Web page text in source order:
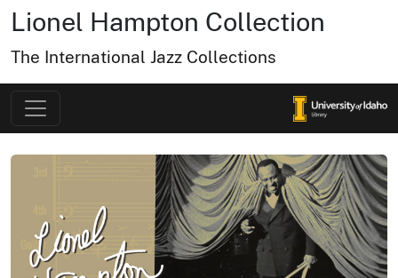
Lionel Hampton Collection
The International Jazz Collections